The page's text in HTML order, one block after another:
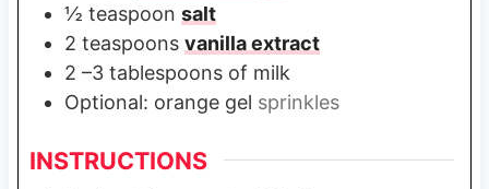
½ teaspoon salt
2 teaspoons vanilla extract
2 –3 tablespoons of milk
Optional: orange gel sprinkles
INSTRUCTIONS